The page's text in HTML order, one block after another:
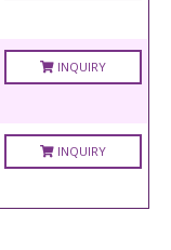
INQUIRY
INQUIRY